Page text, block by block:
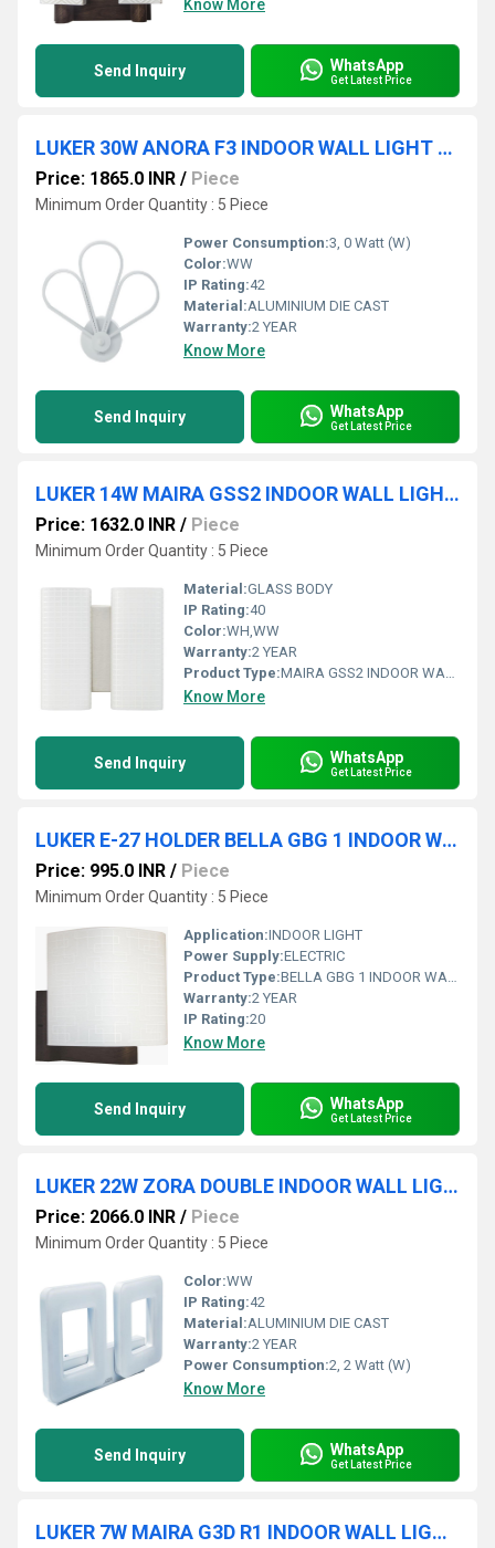
Know More
Send Inquiry WhatsApp
Get Latest Price
LUKER 30W ANORA F3 INDOOR WALL LIGHT (LWL107)
Price: 1865.0 INR / Piece
Minimum Order Quantity : 5 Piece
Power Consumption:3, 0 Watt (W)
Color:WW
IP Rating:42
Material:ALUMINIUM DIE CAST
Warranty:2 YEAR
Know More
Send Inquiry WhatsApp
Get Latest Price
LUKER 14W MAIRA GSS2 INDOOR WALL LIGHT (LWL112-2)
Price: 1632.0 INR / Piece
Minimum Order Quantity : 5 Piece
Material:GLASS BODY
IP Rating:40
Color:WH,WW
Warranty:2 YEAR
Product Type:MAIRA GSS2 INDOOR WALL LIGHT
Know More
Send Inquiry WhatsApp
Get Latest Price
LUKER E-27 HOLDER BELLA GBG 1 INDOOR WALL LIGHT (LWL107-1)
Price: 995.0 INR / Piece
Minimum Order Quantity : 5 Piece
Application:INDOOR LIGHT
Power Supply:ELECTRIC
Product Type:BELLA GBG 1 INDOOR WALL LIGHT
Warranty:2 YEAR
IP Rating:20
Know More
Send Inquiry WhatsApp
Get Latest Price
LUKER 22W ZORA DOUBLE INDOOR WALL LIGHT (LWL103-2)
Price: 2066.0 INR / Piece
Minimum Order Quantity : 5 Piece
Color:WW
IP Rating:42
Material:ALUMINIUM DIE CAST
Warranty:2 YEAR
Power Consumption:2, 2 Watt (W)
Know More
Send Inquiry WhatsApp
Get Latest Price
LUKER 7W MAIRA G3D R1 INDOOR WALL LIGHT (LWL114-1)